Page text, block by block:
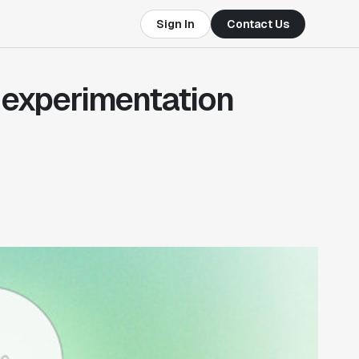
Sign In Contact Us